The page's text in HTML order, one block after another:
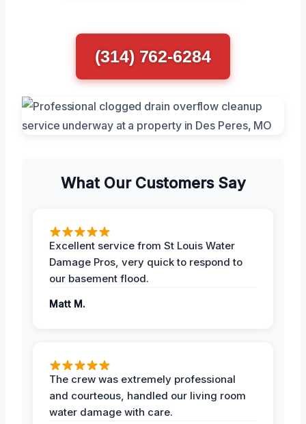
(314) 762-6284
What Our Customers Say
Excellent service from St Louis Water
Damage Pros, very quick to respond to
our basement flood.
Matt M.
The crew was extremely professional
and courteous, handled our living room
water damage with care.